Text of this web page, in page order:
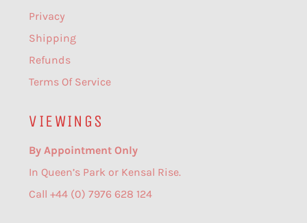
Privacy
Shipping
Refunds
Terms Of Service
VIEWINGS
By Appointment Only
In Queen’s Park or Kensal Rise.
Call +44 (0) 7976 628 124